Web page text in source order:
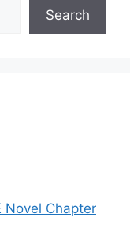
Search
Novel Chapter